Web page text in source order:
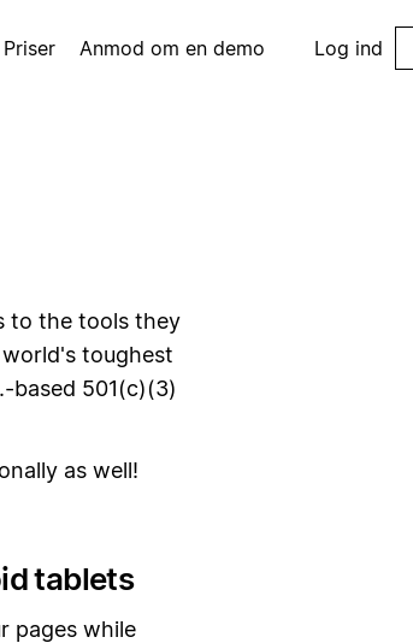
Priser Anmod om en demo Log ind
to the tools they
toughest
based 501(c)(3)
as well!
tablets
pages while